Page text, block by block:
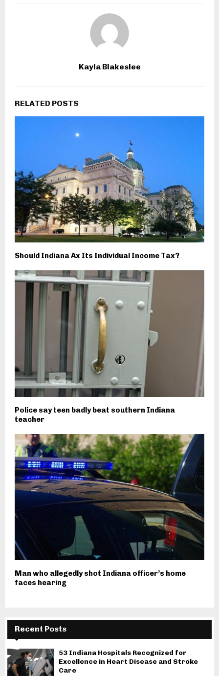
Kayla Blakeslee
RELATED POSTS
Should Indiana Ax Its Individual Income Tax?
Police say teen badly beat southern Indiana
teacher
Man who allegedly shot Indiana officer’s home
faces hearing
Recent Posts
53 Indiana Hospitals Recognized for
Excellence in Heart Disease and Stroke
Care